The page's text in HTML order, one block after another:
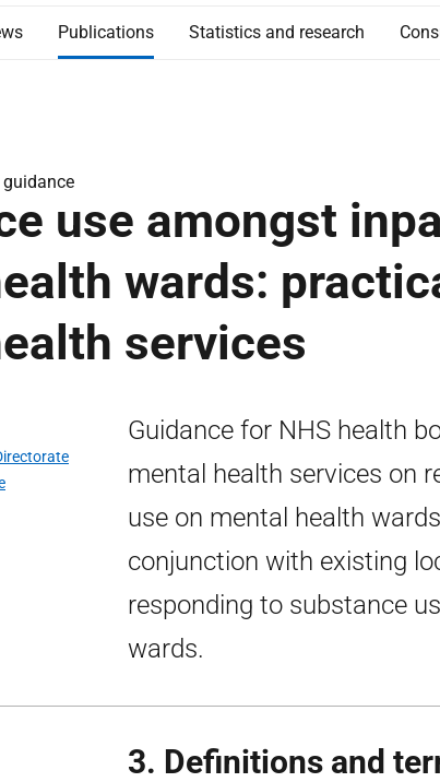
Publications Statistics and research
use amongst
wards:
services
Guidance for NHS health
mental health services on
use on mental health
conjunction with existing
responding to substance
wards.
3. Definitions and